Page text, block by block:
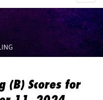
(B) Scores for